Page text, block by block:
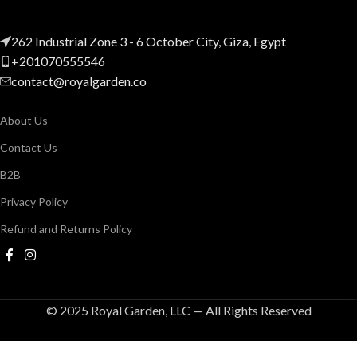
262 Industrial Zone 3 - 6 October City, Giza, Egypt
+201070555546
contact@royalgarden.co
About Us
Contact Us
B2B
Privacy Policy
Refund and Returns Policy
© 2025 Royal Garden, LLC — All Rights Reserved